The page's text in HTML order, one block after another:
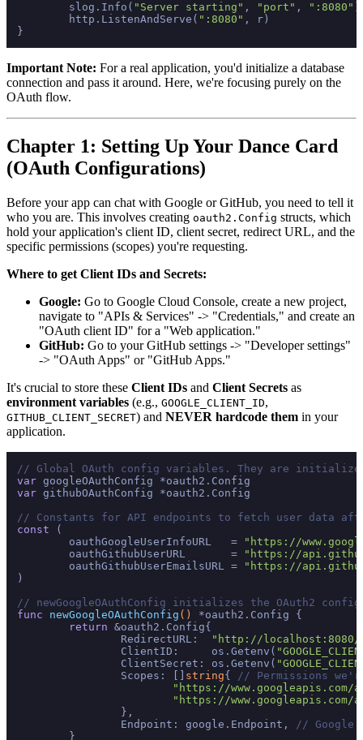
	slog.Info(
"Server starting" , "port" , ":8080"
	http.ListenAndServe(
":8080" , r)
Important Note: For a real application, you'd initialize a database
connection and pass it around. Here, we're focusing purely on the
OAuth flow.
Chapter 1: Setting Up Your Dance Card
(OAuth Configurations)
Before your app can chat with Google or GitHub, you need to tell it
who you are. This involves creating oauth2.Config structs, which
hold your application's client ID, client secret, redirect URL, and the
specific permissions (scopes) you're requesting.
Where to get Client IDs and Secrets:
Google: Go to Google Cloud Console, create a new project,
navigate to "APIs & Services" -> "Credentials," and create an
"OAuth client ID" for a "Web application."
GitHub: Go to your GitHub settings -> "Developer settings"
-> "OAuth Apps" or "GitHub Apps."
It's crucial to store these Client IDs and Client Secrets as
environment variables (e.g., GOOGLE_CLIENT_ID,
GITHUB_CLIENT_SECRET) and NEVER hardcode them in your
application.
// Global OAuth config variables. They are
var
var githubOAuthConfig *oauth2.Config
// Constants for API endpoints to fetch user data
const (
	oauthGoogleUserInfoURL   =
"https://
	oauthGithubUserURL       =
"https://
	oauthGithubUserEmailsURL =
"https://
)
// newGoogleOAuthConfig initializes the OAuth2
func
newGoogleOAuthConfig ()
*oauth2.Config {
return &oauth2.Config{
		RedirectURL:
"http://localhost:8080/
		ClientID:     os.Getenv(
		ClientSecret: os.Getenv(
		Scopes: []
string{
// Permissions
"https://
"https://
		Endpoint: google.Endpoint,
//